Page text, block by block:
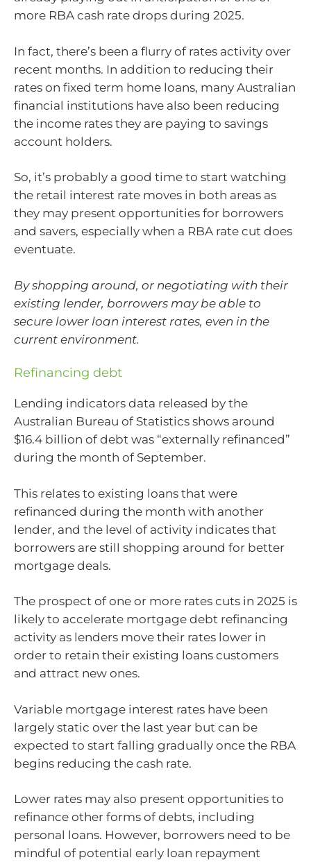
more RBA cash rate drops during 2025.
In fact, there’s been a flurry of rates activity over
recent months. In addition to reducing their
rates on fixed term home loans, many Australian
financial institutions have also been reducing
the income rates they are paying to savings
account holders.
So, it’s probably a good time to start watching
the retail interest rate moves in both areas as
they may present opportunities for borrowers
and savers, especially when a RBA rate cut does
eventuate.
By shopping around, or negotiating with their
existing lender, borrowers may be able to
secure lower loan interest rates, even in the
current environment.
Refinancing debt
Lending indicators data released by the
Australian Bureau of Statistics shows around
$16.4 billion of debt was “externally refinanced”
during the month of September.
This relates to existing loans that were
refinanced during the month with another
lender, and the level of activity indicates that
borrowers are still shopping around for better
mortgage deals.
The prospect of one or more rates cuts in 2025 is
likely to accelerate mortgage debt refinancing
activity as lenders move their rates lower in
order to retain their existing loans customers
and attract new ones.
Variable mortgage interest rates have been
largely static over the last year but can be
expected to start falling gradually once the RBA
begins reducing the cash rate.
Lower rates may also present opportunities to
refinance other forms of debts, including
personal loans. However, borrowers need to be
mindful of potential early loan repayment